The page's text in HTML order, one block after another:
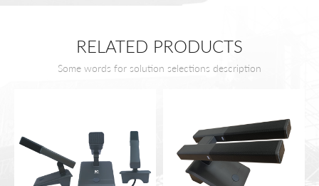
RELATED PRODUCTS
Some words for solution selections description